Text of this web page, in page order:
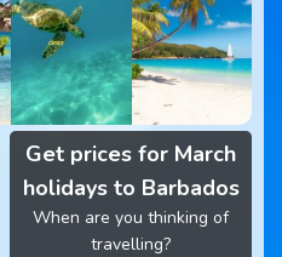
Get prices for March
holidays to Barbados
When are you thinking of
travelling?